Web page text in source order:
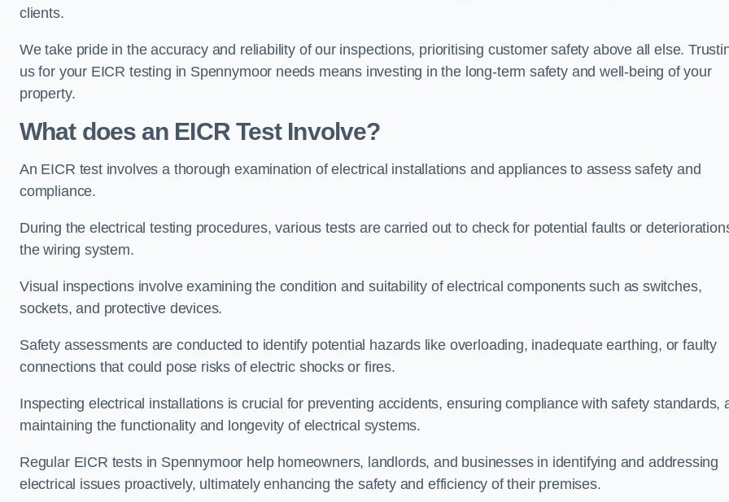
clients.
We take pride in the accuracy and reliability of our inspections, prioritising customer safety above all else.
us for your EICR testing in Spennymoor needs means investing in the long-term safety and well-being of your
property.
What does an EICR Test Involve?
An EICR test involves a thorough examination of electrical installations and appliances to assess safety and
compliance.
During the electrical testing procedures, various tests are carried out to check for potential faults or
the wiring system.
Visual inspections involve examining the condition and suitability of electrical components such as switches,
sockets, and protective devices.
Safety assessments are conducted to identify potential hazards like overloading, inadequate earthing, or faulty
connections that could pose risks of electric shocks or fires.
Inspecting electrical installations is crucial for preventing accidents, ensuring compliance with safety standards,
maintaining the functionality and longevity of electrical systems.
Regular EICR tests in Spennymoor help homeowners, landlords, and businesses in identifying and addressing
electrical issues proactively, ultimately enhancing the safety and efficiency of their premises.